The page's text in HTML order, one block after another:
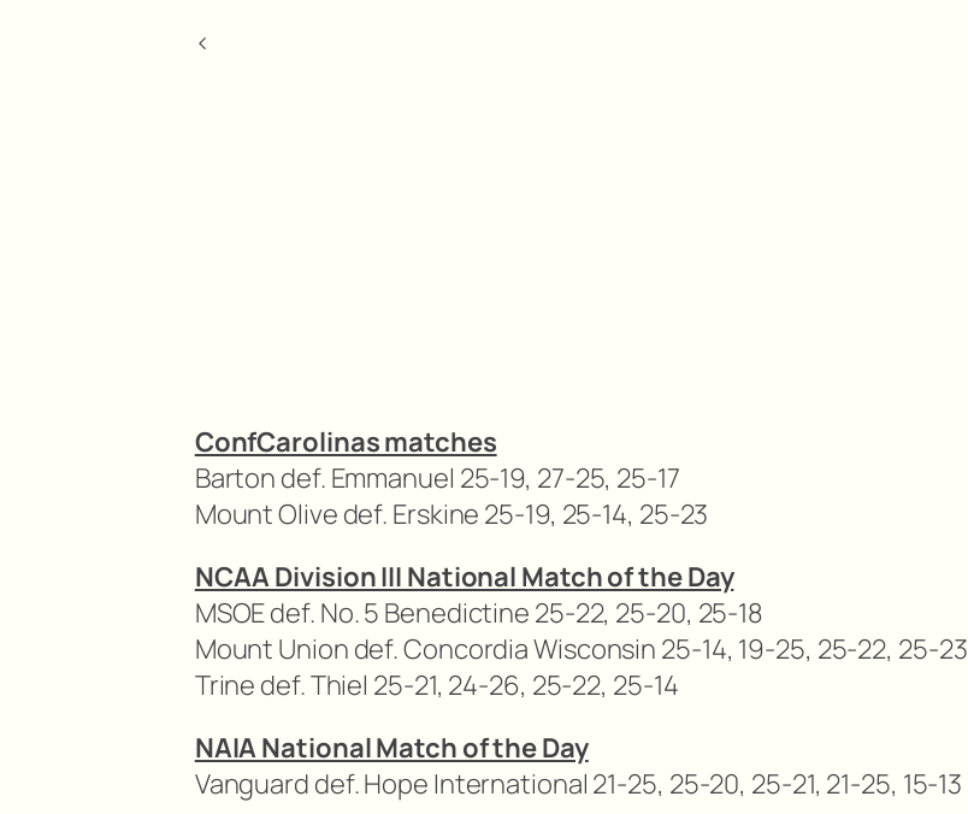
<
ConfCarolinas matches
Barton def. Emmanuel 25-19, 27-25, 25-17
Mount Olive def. Erskine 25-19, 25-14, 25-23
NCAA Division III National Match of the Day
MSOE def. No. 5 Benedictine 25-22, 25-20, 25-18
Mount Union def. Concordia Wisconsin 25-14, 19-25, 25-22, 25-23
Trine def. Thiel 25-21, 24-26, 25-22, 25-14
NAIA National Match of the Day
Vanguard def. Hope International 21-25, 25-20, 25-21, 21-25, 15-13